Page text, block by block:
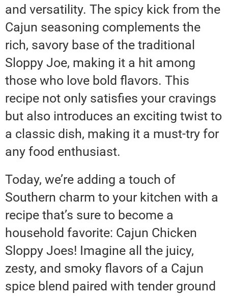
and versatility. The spicy kick from the
Cajun seasoning complements the
rich, savory base of the traditional
Sloppy Joe, making it a hit among
those who love bold flavors. This
recipe not only satisfies your cravings
but also introduces an exciting twist to
a classic dish, making it a must-try for
any food enthusiast.
Today, we’re adding a touch of
Southern charm to your kitchen with a
recipe that’s sure to become a
household favorite: Cajun Chicken
Sloppy Joes! Imagine all the juicy,
zesty, and smoky flavors of a Cajun
spice blend paired with tender ground